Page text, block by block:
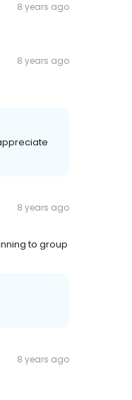
8 years ago
8 years ago
8 years ago
to group
8 years ago